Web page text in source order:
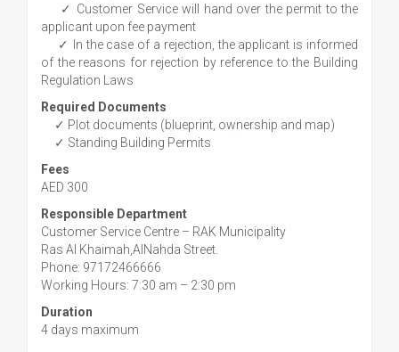
✓ Customer Service will hand over the permit to the
applicant upon fee payment
✓ In the case of a rejection, the applicant is informed
of the reasons for rejection by reference to the Building
Regulation Laws
Required Documents
✓ Plot documents (blueprint, ownership and map)
✓ Standing Building Permits
Fees
AED 300
Responsible Department
Customer Service Centre – RAK Municipality
Ras Al Khaimah,AlNahda Street.
Phone: 97172466666
Working Hours: 7:30 am – 2:30 pm
Duration
4 days maximum